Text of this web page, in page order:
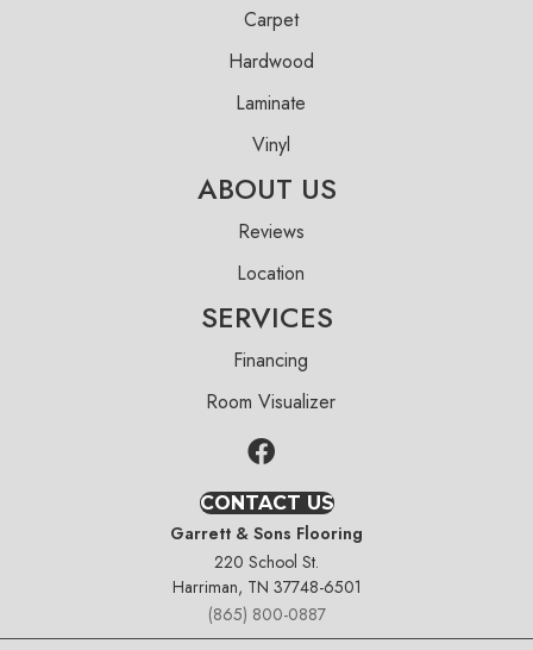
Carpet
Hardwood
Laminate
Vinyl
ABOUT US
Reviews
Location
SERVICES
Financing
Room Visualizer
CONTACT US
Garrett & Sons Flooring
220 School St.
Harriman, TN 37748-6501
(865) 800-0887